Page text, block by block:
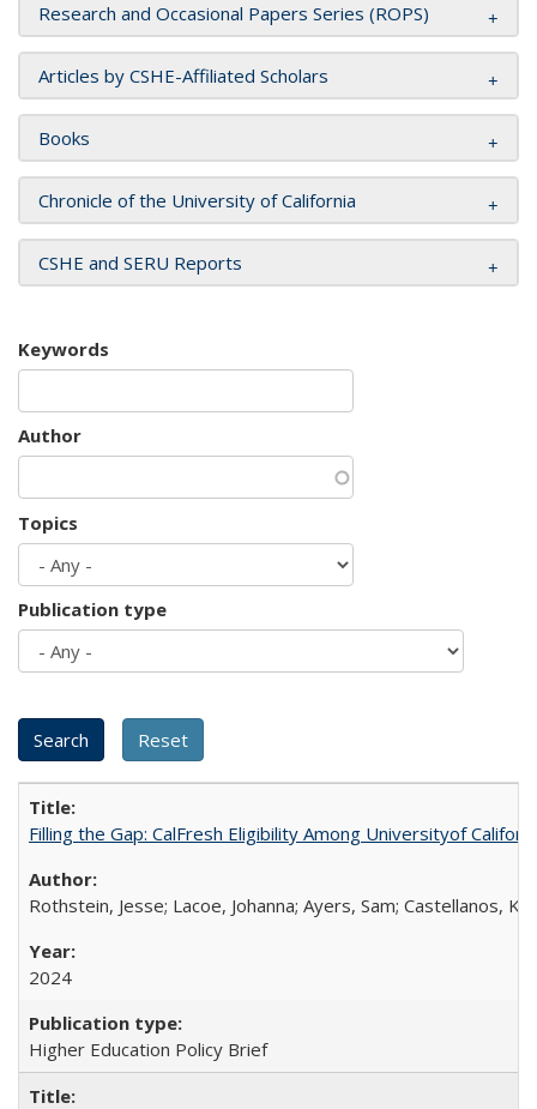
Research and Occasional Papers Series (ROPS)
Articles by CSHE-Affiliated Scholars
Books
Chronicle of the University of California
CSHE and SERU Reports
Keywords
Author
Topics
Publication type
Filling the Gap: CalFresh Eligibility Among Universityof
Rothstein, Jesse; Lacoe, Johanna; Ayers, Sam; Castellanos,
2024
Higher Education Policy Brief